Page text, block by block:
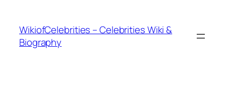
WikiofCelebrities – Celebrities Wiki &
Biography